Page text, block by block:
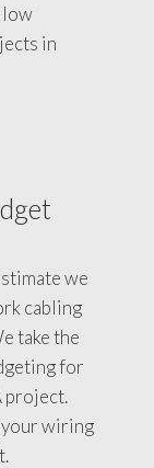
low
in
we
cabling
take the
for
project.
your wiring